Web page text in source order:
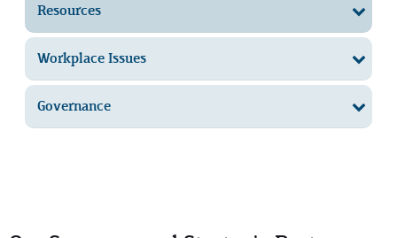
Resources
Workplace Issues
Governance